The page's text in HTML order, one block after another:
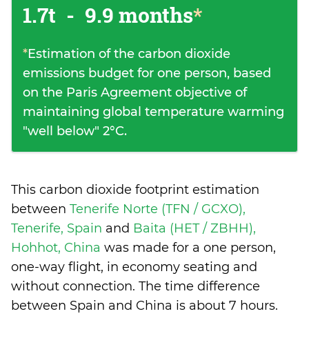
1.7t - 9.9 months*
*Estimation of the carbon dioxide
emissions budget for one person, based
on the Paris Agreement objective of
maintaining global temperature warming
"well below" 2°C.
This carbon dioxide footprint estimation
between Tenerife Norte (TFN / GCXO),
Tenerife, Spain and Baita (HET / ZBHH),
Hohhot, China was made for a one person,
one-way flight, in economy seating and
without connection. The time difference
between Spain and China is about 7 hours.